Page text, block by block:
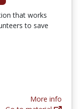
that works
to save
More info